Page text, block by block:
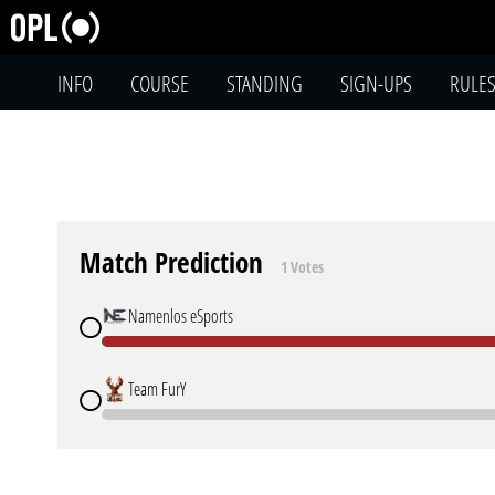
INFO COURSE STANDING SIGN-UPS RULES
Match Prediction 1 Votes
Namenlos eSports
Team FurY